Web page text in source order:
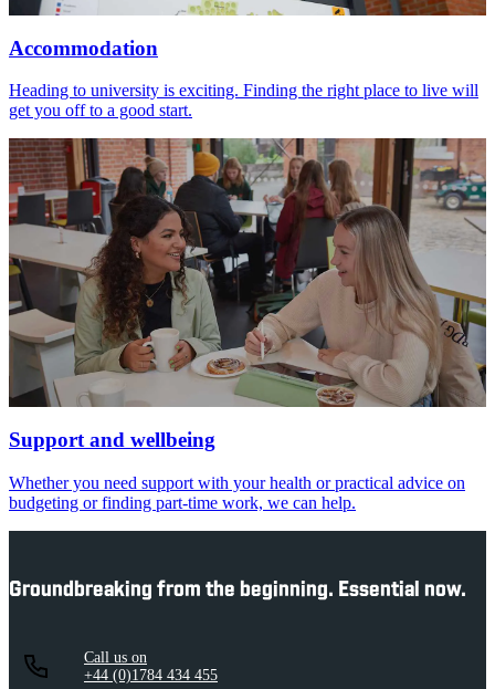
Accommodation
Heading to university is exciting. Finding the right place to live will
get you off to a good start.
Support and wellbeing
Whether you need support with your health or practical advice on
budgeting or finding part-time work, we can help.
Groundbreaking from the beginning. Essential now.
Call us on
+44 (0)1784 434 455